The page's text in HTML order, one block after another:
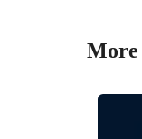
More